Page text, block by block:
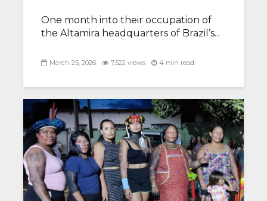
One month into their occupation of
the Altamira headquarters of Brazil’s...
March 25, 2026 7,522 views 4 min read